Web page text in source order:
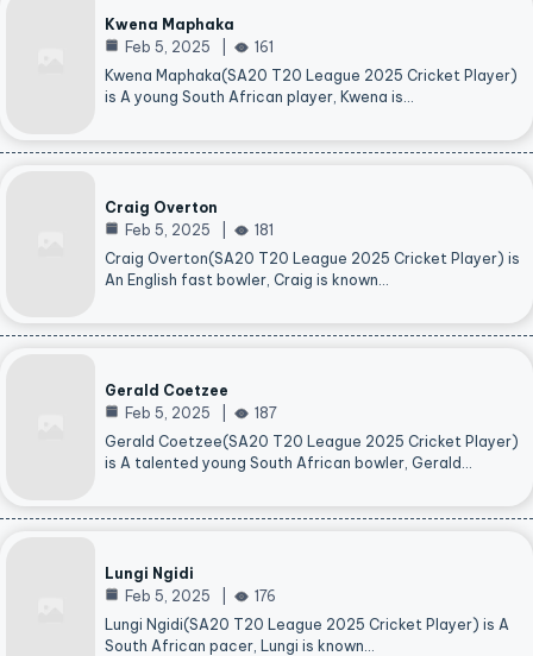
Kwena Maphaka
Feb 5, 2025
161
Kwena Maphaka(SA20 T20 League 2025 Cricket Player)
is A young South African player, Kwena is…
Craig Overton
Feb 5, 2025
181
Craig Overton(SA20 T20 League 2025 Cricket Player) is
An English fast bowler, Craig is known…
Gerald Coetzee
Feb 5, 2025
187
Gerald Coetzee(SA20 T20 League 2025 Cricket Player)
is A talented young South African bowler, Gerald…
Lungi Ngidi
Feb 5, 2025
176
Lungi Ngidi(SA20 T20 League 2025 Cricket Player) is A
South African pacer, Lungi is known…